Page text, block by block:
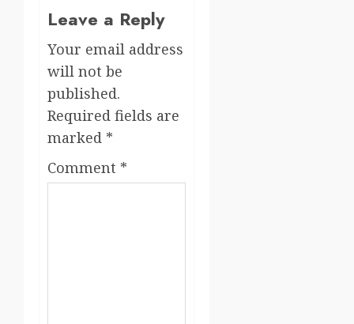
Leave a Reply
Your email address
will not be
published.
Required fields are
marked *
Comment *